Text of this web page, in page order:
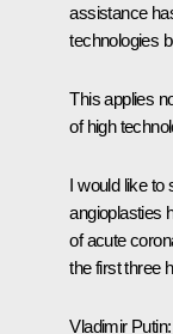
assistance
technologies
This applies
of high
I would like to
angioplasties
of acute
the first three
Vladimir Putin